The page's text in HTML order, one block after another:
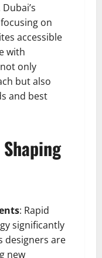
on
accessible
with
only
but also
and best
: Rapid
significantly
designers are
new